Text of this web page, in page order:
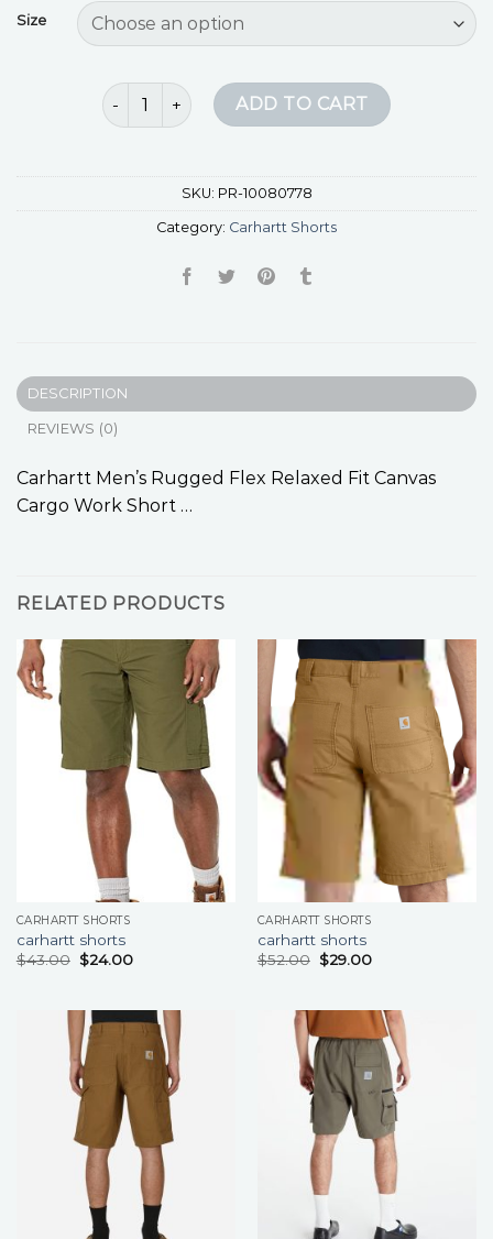
Size
carhartt shorts quantityADD TO CART
SKU: PR-10080778
Category: Carhartt Shorts
DESCRIPTION
REVIEWS (0)
Carhartt Men’s Rugged Flex Relaxed Fit Canvas
Cargo Work Short …
RELATED PRODUCTS
CARHARTT SHORTS
carhartt shorts
$43.00 $24.00
CARHARTT SHORTS
carhartt shorts
$52.00 $29.00